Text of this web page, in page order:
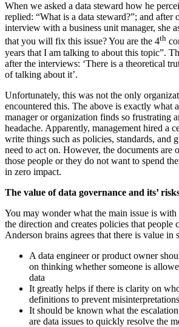
When we asked a data steward how he
replied: “What is a data steward?”; and after
interview with a business unit manager, she
that you will fix this issue? You are the 4th
years that I am talking to about this topic”.
after the interviews: ‘There is a theoretical
of talking about it’.
Unfortunately, this was not the only
encountered this. The above is exactly what
manager or organization finds so frustrating
headache. Apparently, management hired a
write things such as policies, standards, and
need to act on. However, the documents are
those people or they do not want to spend
in zero impact.
The value of data governance and its’
You may wonder what the main issue is with
the direction and creates policies that people
Anderson brains agrees that there is value in
A data engineer or product owner
on thinking whether someone is
data
It greatly helps if there is clarity on
definitions to prevent
It should be known what the
are data issues to quickly resolve the